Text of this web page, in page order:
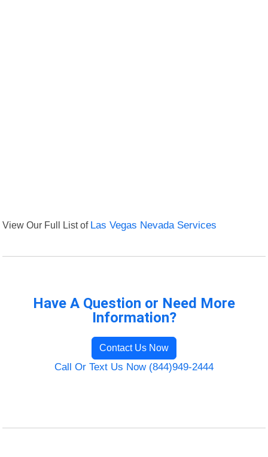
View Our Full List of Las Vegas Nevada Services
Have A Question or Need More
Information?
Contact Us Now
Call Or Text Us Now (844)949-2444